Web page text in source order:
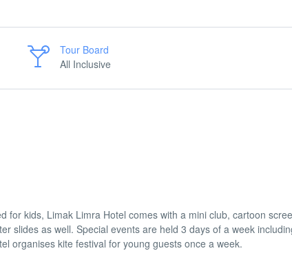
Tour Board
All Inclusive
for kids, Limak Limra Hotel comes with a mini club, cartoon
slides as well. Special events are held 3 days of a week
organises kite festival for young guests once a week.